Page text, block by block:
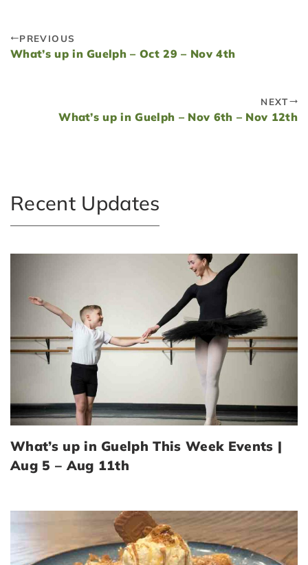
PREVIOUS
What’s up in Guelph – Oct 29 – Nov 4th
NEXT
What’s up in Guelph – Nov 6th – Nov 12th
Recent Updates
What’s up in Guelph This Week Events |
Aug 5 – Aug 11th